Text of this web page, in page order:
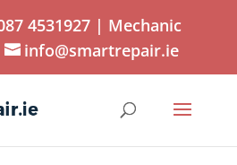
4531927 | Mechanic
info@smartrepair.ie